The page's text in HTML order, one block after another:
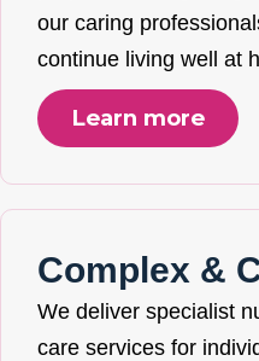
our caring
continue living well at
Learn more
Complex &
We deliver specialist
care services for